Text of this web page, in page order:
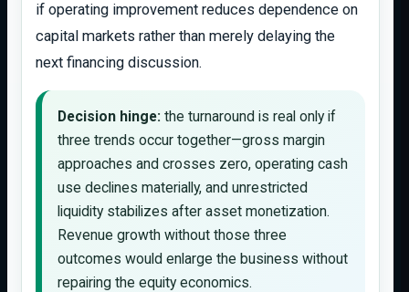
if operating improvement reduces dependence on
capital markets rather than merely delaying the
next financing discussion.
Decision hinge: the turnaround is real only if
three trends occur together—gross margin
approaches and crosses zero, operating cash
use declines materially, and unrestricted
liquidity stabilizes after asset monetization.
Revenue growth without those three
outcomes would enlarge the business without
repairing the equity economics.